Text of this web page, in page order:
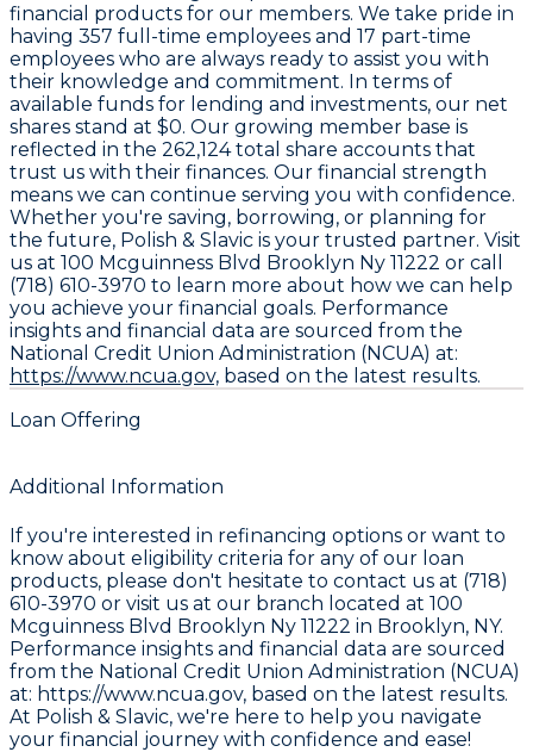
financial products for our members. We take pride in
having 357 full-time employees and 17 part-time
employees who are always ready to assist you with
their knowledge and commitment. In terms of
available funds for lending and investments, our net
shares stand at $0. Our growing member base is
reflected in the 262,124total share accounts that
trust us with their finances. Our financial strength
means we can continue serving you with confidence.
Whether you're saving, borrowing, or planning for
the future, Polish & Slavic is your trusted partner. Visit
us at 100 Mcguinness Blvd Brooklyn Ny 11222 or call
(718) 610-3970 to learn more about how we can help
you achieve your financial goals. Performance
insights and financial data are sourced from the
National Credit Union Administration (NCUA) at:
https://www.ncua.gov, based on the latest results.
Loan Offering
Additional Information
If you're interested in refinancing options or want to
know about eligibility criteria for any of our loan
products, please don't hesitate to contact us at (718)
610-3970 or visit us at our branch located at 100
Mcguinness Blvd Brooklyn Ny 11222 in Brooklyn, NY.
Performance insights and financial data are sourced
from the National Credit Union Administration (NCUA)
at: https://www.ncua.gov, based on the latest results.
At Polish & Slavic, we're here to help you navigate
your financial journey with confidence and ease!